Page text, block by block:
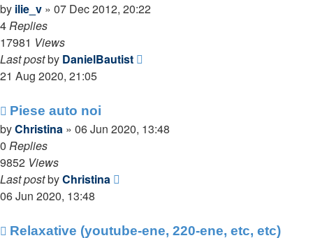
by ilie_v » 07 Dec 2012, 20:22
4Replies
17981 Views
Last postby DanielBautist
21 Aug 2020, 21:05
Piese auto noi
byChristina » 06 Jun 2020, 13:48
0 Replies
9852 Views
Last postbyChristina
06 Jun 2020, 13:48
Relaxative (youtube-ene, 220-ene, etc, etc)